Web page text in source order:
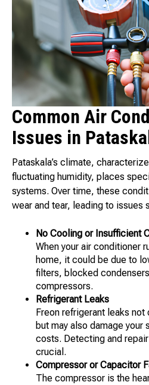
Common Air
Issues in
Pataskala’s climate,
fluctuating humidity, places
systems. Over time, these
wear and tear, leading to issues
No Cooling or Insufficient
When your air conditioner
home, it could be due to
filters, blocked
compressors.
Refrigerant Leaks
Freon refrigerant leaks
but may also damage your
costs. Detecting and
crucial.
Compressor or Capacitor
The compressor is the